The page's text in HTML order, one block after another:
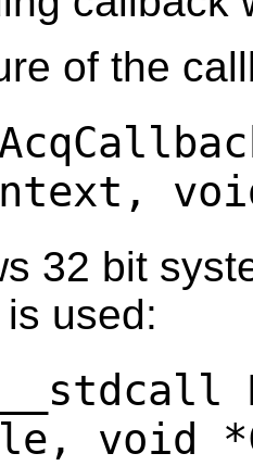
of the
32 bit
used:
void